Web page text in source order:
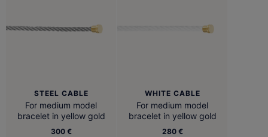
STEEL CABLE
For medium model
bracelet in yellow gold
300 €
WHITE CABLE
For medium model
bracelet in yellow gold
280 €